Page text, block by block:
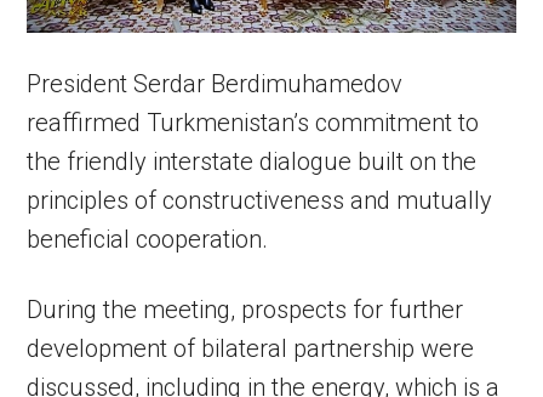
President Serdar Berdimuhamedov
reaffirmed Turkmenistan’s commitment to
the friendly interstate dialogue built on the
principles of constructiveness and mutually
beneficial cooperation.
During the meeting, prospects for further
development of bilateral partnership were
discussed, including in the energy, which is a